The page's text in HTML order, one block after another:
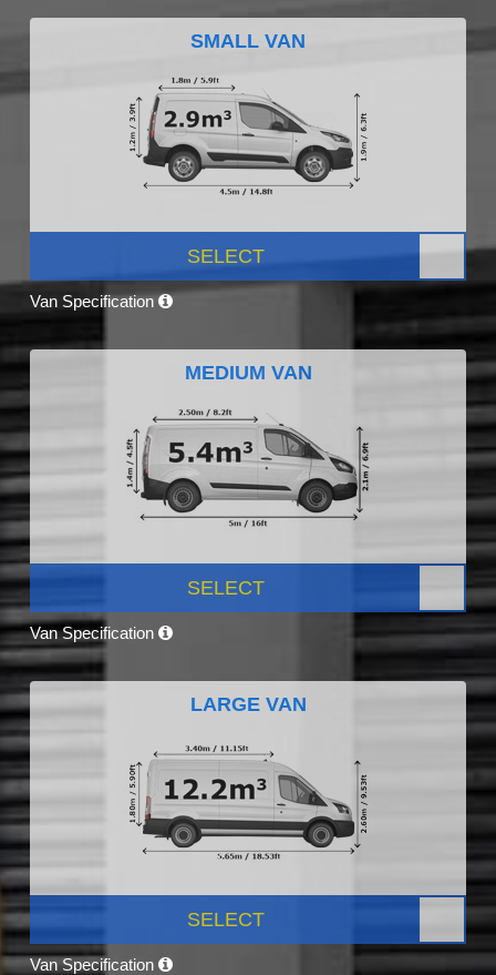
SMALL VAN
SELECT
Van Specification
MEDIUM VAN
SELECT
Van Specification
LARGE VAN
SELECT
Van Specification